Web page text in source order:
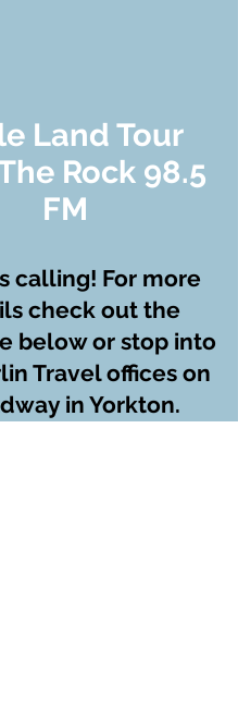
Land Tour
Rock 98.5
FM
calling! For more
check out the
below or stop into
Travel offices on
in Yorkton.